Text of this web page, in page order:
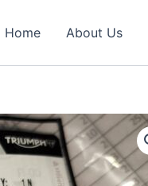
Home About Us